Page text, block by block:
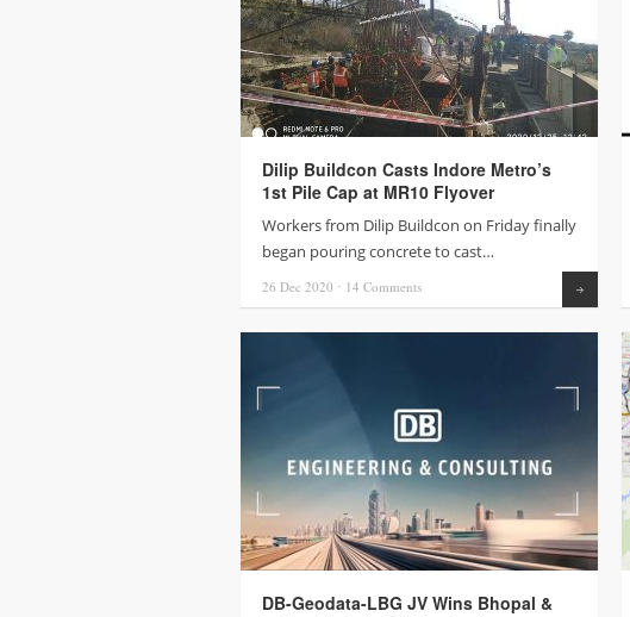
Dilip Buildcon Casts Indore Metro’s
1st Pile Cap at MR10 Flyover
Workers from Dilip Buildcon on Friday finally
began pouring concrete to cast…
26 Dec 2020 ⋅ 14 Comments Read more
DB-Geodata-LBG JV Wins Bhopal &